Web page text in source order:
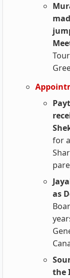
for
as
the